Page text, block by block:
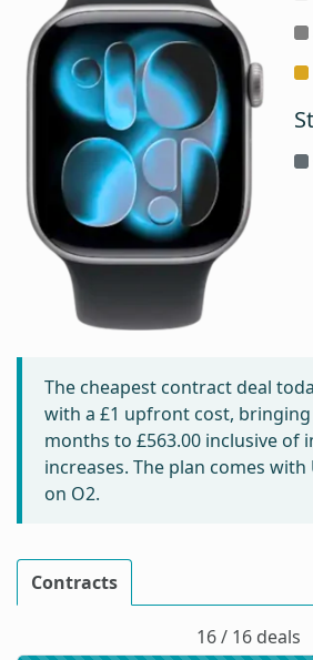
The cheapest contract deal
with a £1 upfront cost,
months to £563.00 inclusive of
increases. The plan comes
on O2.
Contracts
16 / 16 deals